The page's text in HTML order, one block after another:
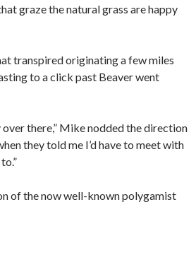
graze the natural grass are happy
transpired originating a few miles
to a click past Beaver went
there,” Mike nodded the direction
they told me I’d have to meet with
of the now well-known polygamist